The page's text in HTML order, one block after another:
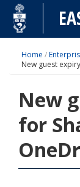
Skip
content
Home /
New guest
New
for